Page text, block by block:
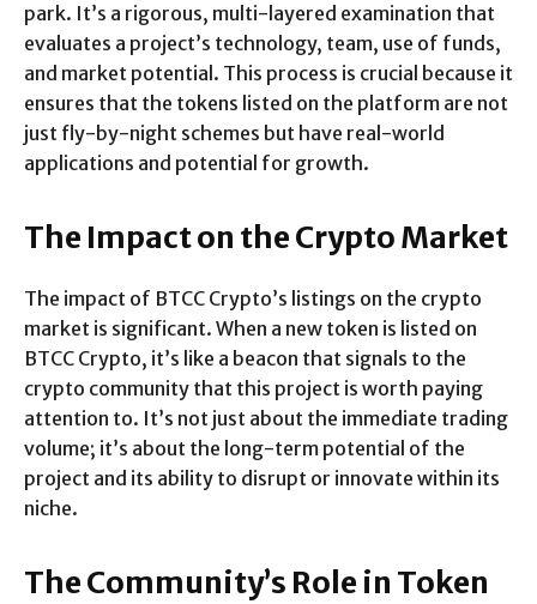
park. It’s a rigorous, multi-layered examination that
evaluates a project’s technology, team, use of funds,
and market potential. This process is crucial because it
ensures that the tokens listed on the platform are not
just fly-by-night schemes but have real-world
applications and potential for growth.
The Impact on the Crypto Market
The impact of BTCC Crypto’s listings on the crypto
market is significant. When a new token is listed on
BTCC Crypto, it’s like a beacon that signals to the
crypto community that this project is worth paying
attention to. It’s not just about the immediate trading
volume; it’s about the long-term potential of the
project and its ability to disrupt or innovate within its
niche.
The Community’s Role in Token